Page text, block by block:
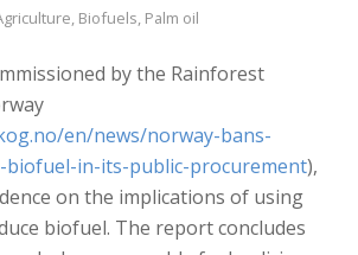
Biofuels Palm oil
by the Rainforest
en/news/norway-bans-
biofuel-in-its-public-procurement),
on the implications of using
biofuel. The report concludes